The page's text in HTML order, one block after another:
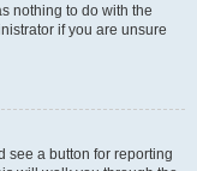
nothing to do with the
if you are unsure
see a button for reporting